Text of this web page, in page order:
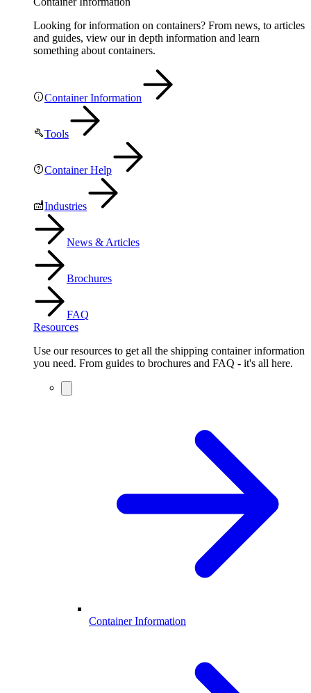
Looking for information on containers? From news, to articles
and guides, view our in depth information and learn
something about containers.
Container Information
Tools
Container Help
Industries
News & Articles
Brochures
FAQ
Resources
Use our resources to get all the shipping container information
you need. From guides to brochures and FAQ - it's all here.
Container Information